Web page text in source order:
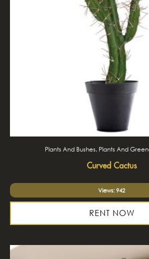
Plants And Bushes, Plants And
Curved Cactus
Views: 942
RENT NOW